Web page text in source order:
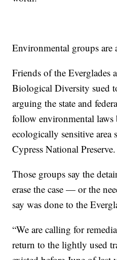
Environmental groups are
Friends of the Everglades
Biological Diversity sued
arguing the state and
follow environmental
ecologically sensitive
Cypress National Preserve.
Those groups say the
erase the case — or the
say was done to the
“We are calling for
return to the lightly used